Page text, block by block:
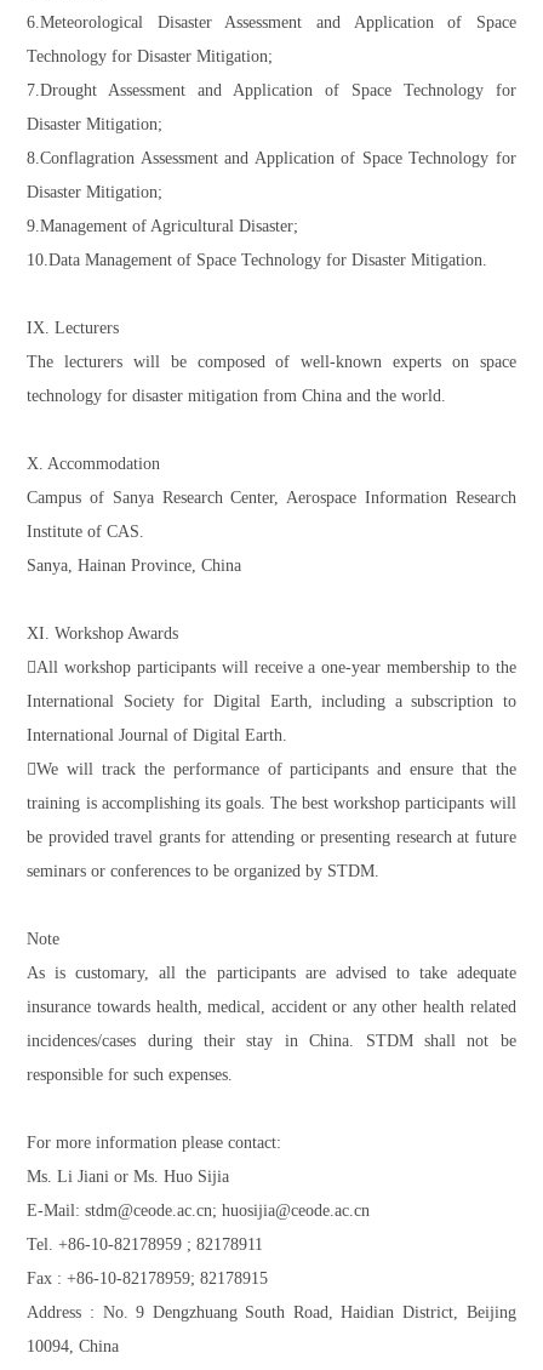
6.Meteorological Disaster Assessment and Application of Space
Technology for Disaster Mitigation;
7.Drought Assessment and Application of Space Technology for
Disaster Mitigation;
8.Conflagration Assessment and Application of Space Technology for
Disaster Mitigation;
9.Management of Agricultural Disaster;
10.Data Management of Space Technology for Disaster Mitigation.
IX. Lecturers
The lecturers will be composed of well-known experts on space
technology for disaster mitigation from China and the world.
X. Accommodation
Campus of Sanya Research Center, Aerospace Information Research
Institute of CAS.
Sanya, Hainan Province, China
XI. Workshop Awards
All workshop participants will receive a one-year membership to the
International Society for Digital Earth, including a subscription to
International Journal of Digital Earth.
We will track the performance of participants and ensure that the
training is accomplishing its goals. The best workshop participants will
be provided travel grants for attending or presenting research at future
seminars or conferences to be organized by STDM.
Note
As is customary, all the participants are advised to take adequate
insurance towards health, medical, accident or any other health related
incidences/cases during their stay in China. STDM shall not be
responsible for such expenses.
For more information please contact:
Ms. Li Jiani or Ms. Huo Sijia
E-Mail: stdm@ceode.ac.cn; huosijia@ceode.ac.cn
Tel. +86-10-82178959 ; 82178911
Fax : +86-10-82178959; 82178915
Address : No. 9 Dengzhuang South Road, Haidian District, Beijing
10094, China